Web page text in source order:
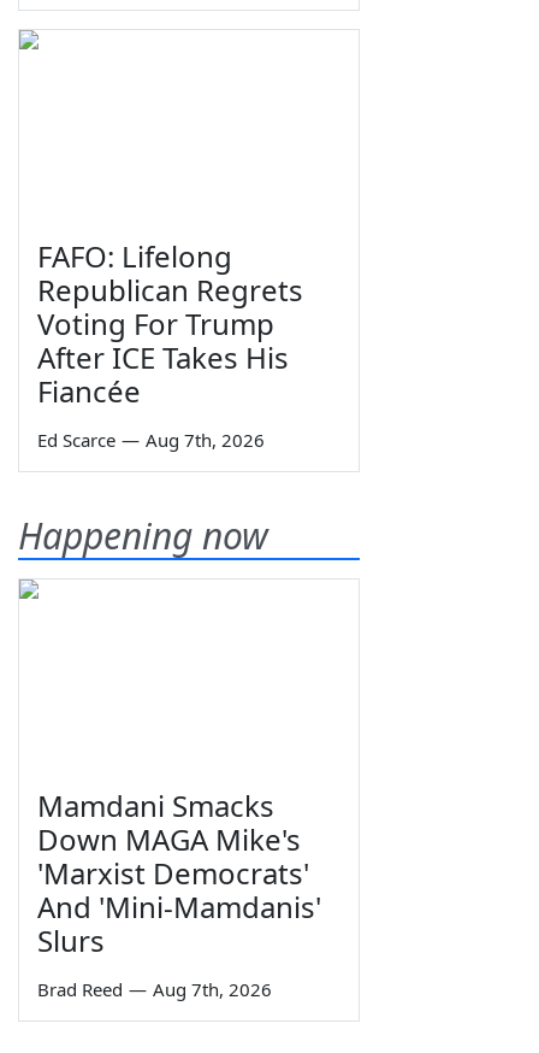
FAFO: Lifelong
Republican Regrets
Voting For Trump
After ICE Takes His
Fiancée
Ed Scarce — Aug 7th, 2026
Happening now
Mamdani Smacks
Down MAGA Mike's
'Marxist Democrats'
And 'Mini-Mamdanis'
Slurs
Brad Reed — Aug 7th, 2026